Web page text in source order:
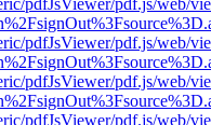
pdfJsViewer/pdf.js/web/
pdfJsViewer/pdf.js/web/
pdfJsViewer/pdf.js/web/
pdfJsViewer/pdf.js/web/